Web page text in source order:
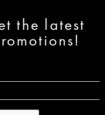
the latest